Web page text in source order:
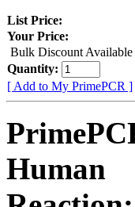
List Price:
Your Price:
Bulk Discount Available
Quantity:
[ Add to My PrimePCR ]
Human